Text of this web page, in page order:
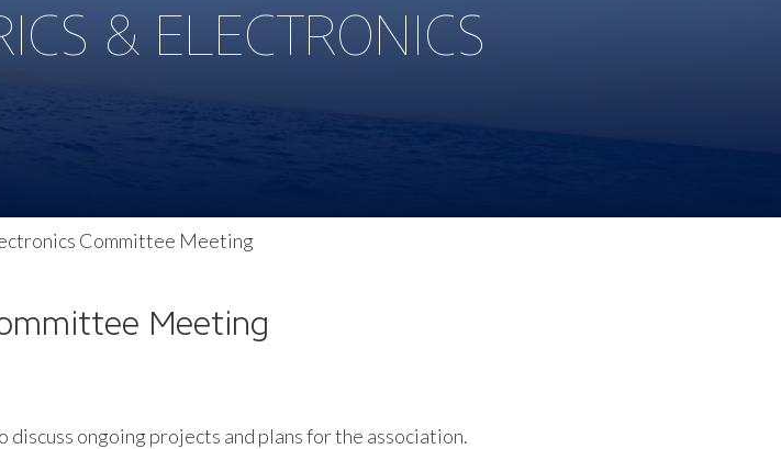
& ELECTRONICS
Committee Meeting
Meeting
ongoing projects and plans for the association.